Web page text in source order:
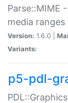
Parse::MIME
media ranges
Version: 1.6.0 |
Variants:
p5-pdl-